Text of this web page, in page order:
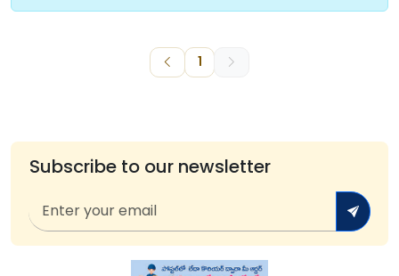
1
Subscribe to our newsletter